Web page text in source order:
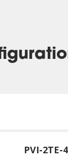
PVI-2TE-